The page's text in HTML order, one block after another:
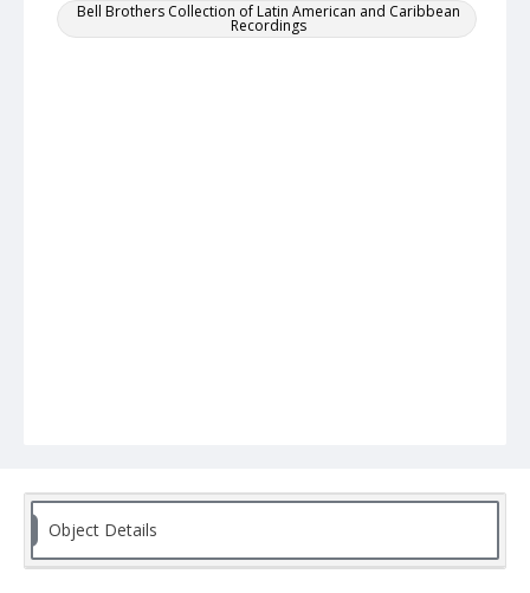
Bell Brothers Collection of Latin American and Caribbean
Recordings
Object Details